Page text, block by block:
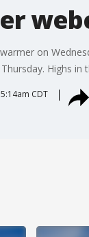
on
Highs in
CDT